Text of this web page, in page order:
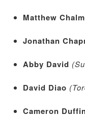
Matthew
Jonathan
Abby David
David Diao
Cameron